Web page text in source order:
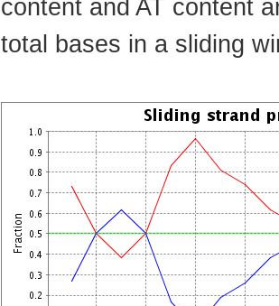
content and AT content
total bases in a sliding